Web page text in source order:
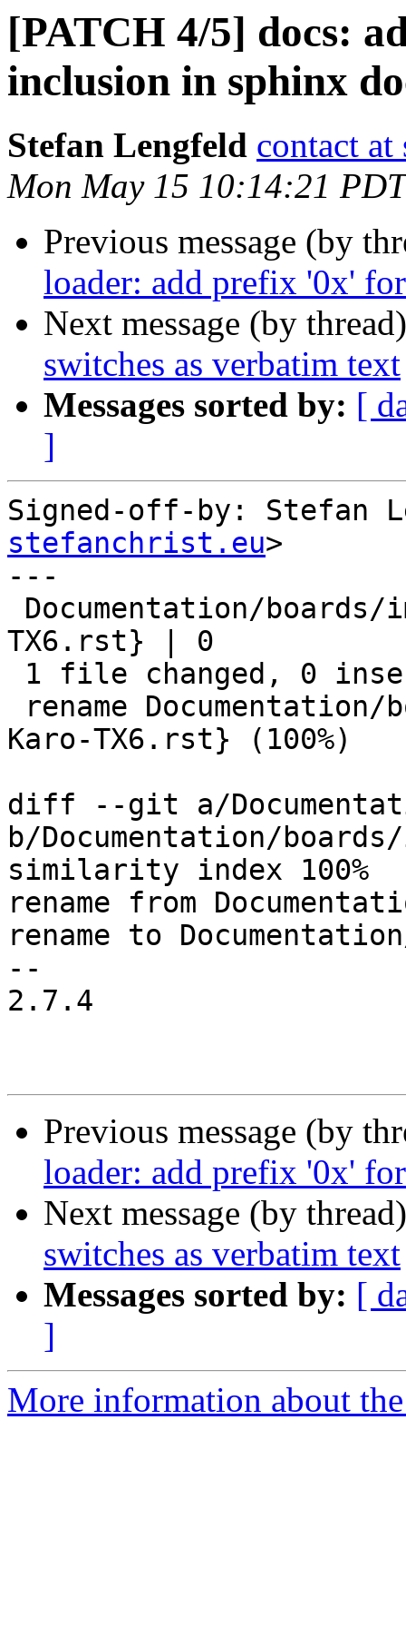
[PATCH 4/5] docs:
inclusion in sphinx
Stefan Lengfeld contact at
Mon May 15 10:14:21
Previous message (by
loader: add prefix '0x'
Next message (by
switches as verbatim text
Messages sorted by: [
]
Signed-off-by: Stefan
stefanchrist.eu>
---
TX6.rst} | 0
Karo-TX6.rst} (100%)
diff --git a/
b/Documentation/
similarity index 100%
rename from
rename to
--
2.7.4
Previous message (by
loader: add prefix '0x'
Next message (by
switches as verbatim text
Messages sorted by: [
]
More information about